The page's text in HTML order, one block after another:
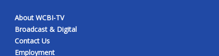
About WCBI-TV
Broadcast & Digital
Contact Us
Employment